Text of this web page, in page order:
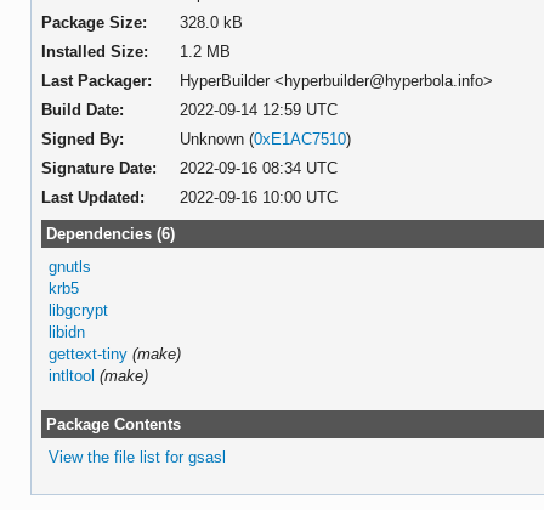
Package Size:
328.0 kB
Installed Size:
1.2 MB
Last Packager:
HyperBuilder <hyperbuilder@hyperbola.info>
Build Date:
2022-09-14 12:59 UTC
Signed By:
Unknown (0xE1AC7510)
Signature Date:
2022-09-16 08:34 UTC
Last Updated:
2022-09-16 10:00 UTC
Dependencies (6)
gnutls
krb5
libgcrypt
libidn
gettext-tiny (make)
intltool (make)
Package Contents
View the file list for gsasl